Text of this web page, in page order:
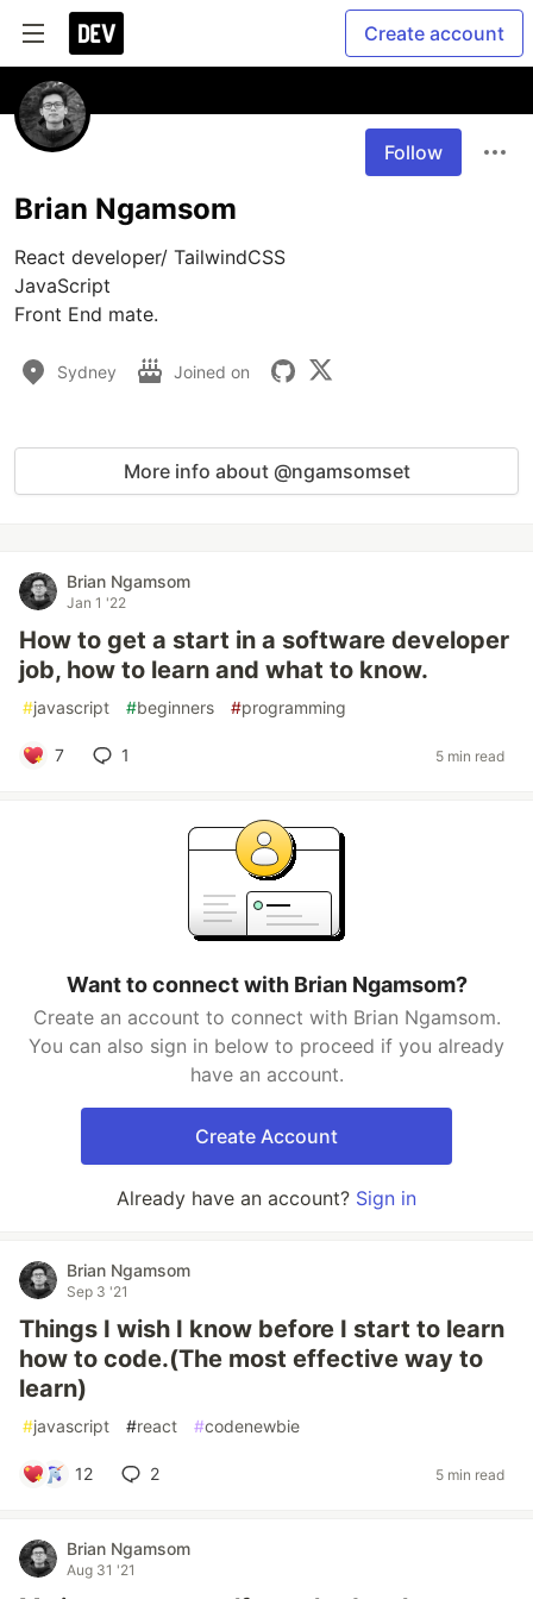
Create account
Follow
Brian Ngamsom
React developer/ TailwindCSS
JavaScript
Front End mate.
Sydney Joined on
More info about @ngamsomset
Brian Ngamsom
Jan 1 '22
How to get a start in a software developer
job, how to learn and what to know.
#javascript #beginners #programming
7 1 5 min read
Want to connect with Brian Ngamsom?
Create an account to connect with Brian Ngamsom.
You can also sign in below to proceed if you already
have an account.
Create Account
Already have an account? Sign in
Brian Ngamsom
Sep 3 '21
Things I wish I know before I start to learn
how to code.(The most effective way to
learn)
#javascript #react #codenewbie
12 2 5 min read
Brian Ngamsom
Aug 31 '21